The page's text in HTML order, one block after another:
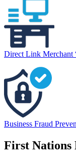
Direct Link Merchant
Business Fraud
First Nations